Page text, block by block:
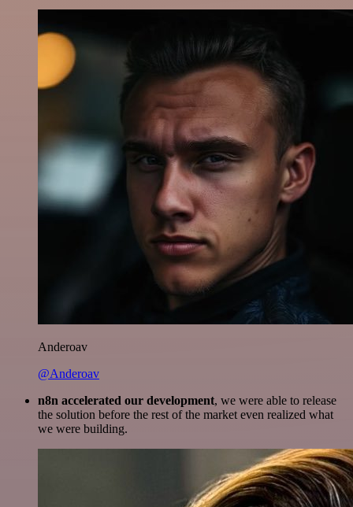
Anderoav
@Anderoav
n8n accelerated our development, we were able to release
the solution before the rest of the market even realized what
we were building.